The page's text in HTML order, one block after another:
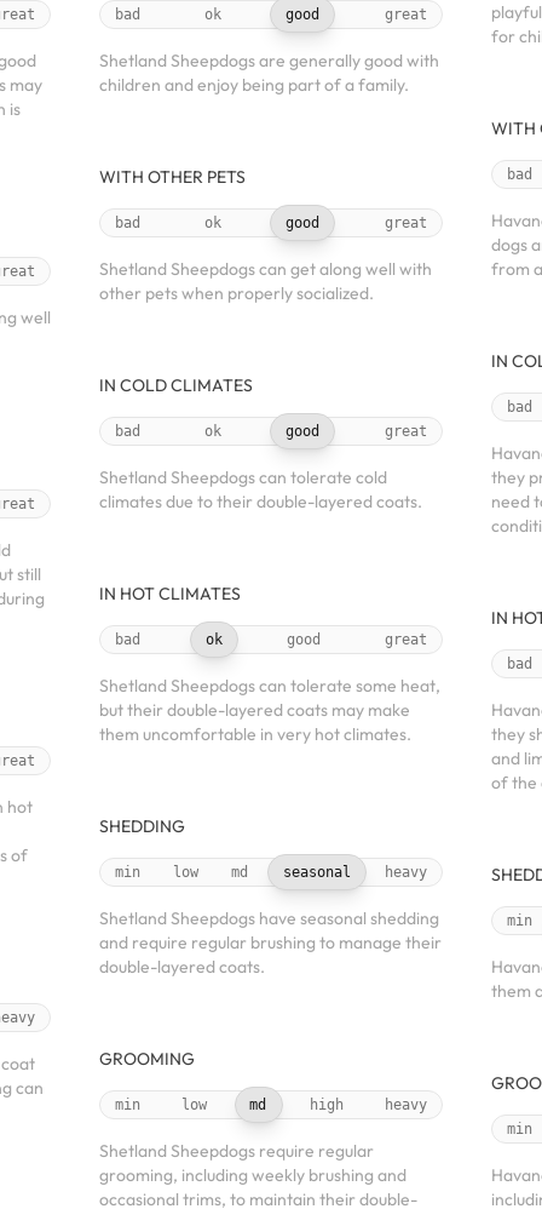
may
is
well
still
hot
of
can
bad ok good great
Shetland Sheepdogs are generally good with
children and enjoy being part of a family.
WITH OTHER PETS
bad ok good great
Shetland Sheepdogs can get along well with
other pets when properly socialized.
IN COLD CLIMATES
bad ok good great
Shetland Sheepdogs can tolerate cold
climates due to their double-layered coats.
IN HOT CLIMATES
bad ok good great
Shetland Sheepdogs can tolerate some heat,
but their double-layered coats may make
them uncomfortable in very hot climates.
SHEDDING
min low md seasonal heavy
Shetland Sheepdogs have seasonal shedding
and require regular brushing to manage their
double-layered coats.
GROOMING
min low md high heavy
Shetland Sheepdogs require regular
grooming, including weekly brushing and
occasional trims, to maintain their double-
for
WITH
bad
dogs
from
IN
bad
they
need
IN
bad
they
and
of the
min
them
min